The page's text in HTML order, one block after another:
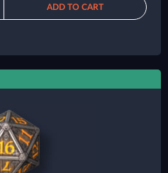
ADD TO CART